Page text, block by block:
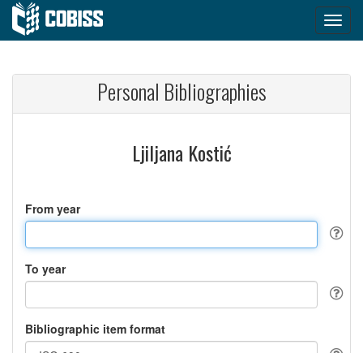
Personal Bibliographies
Ljiljana Kostić
From year
To year
Bibliographic item format